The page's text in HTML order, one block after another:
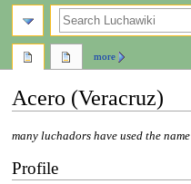
Acero (Veracruz)
Jump
navigation
Jump
search
many luchadors have used the name
Profile
more
search